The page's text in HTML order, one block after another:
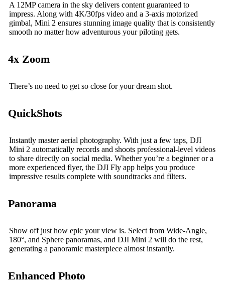
A 12MP camera in the sky delivers content guaranteed to
impress. Along with 4K/30fps video and a 3-axis motorized
gimbal, Mini 2 ensures stunning image quality that is consistently
smooth no matter how adventurous your piloting gets.
4x Zoom
There’s no need to get so close for your dream shot.
QuickShots
Instantly master aerial photography. With just a few taps, DJI
Mini 2 automatically records and shoots professional-level videos
to share directly on social media. Whether you’re a beginner or a
more experienced flyer, the DJI Fly app helps you produce
impressive results complete with soundtracks and filters.
Panorama
Show off just how epic your view is. Select from Wide-Angle,
180°, and Sphere panoramas, and DJI Mini 2 will do the rest,
generating a panoramic masterpiece almost instantly.
Enhanced Photo